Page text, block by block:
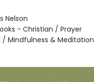
Nelson
- Christian / Prayer
/ Mindfulness & Meditation